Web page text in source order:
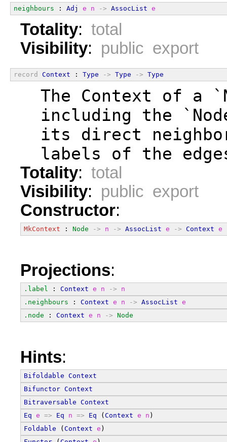
neighbours : Adj e n -> AssocList e
Totality: total
Visibility: public export
record Context : Type -> Type -> Type
The Context of a
including the
its direct
labels of the
Totality: total
Visibility: public export
Constructor:
MkContext : Node -> n -> AssocList e -> Context e
Projections:
.label : Context e n ->
n
.neighbours : Context e n -> AssocList e
.node : Context e n -> Node
Hints:
Bifoldable Context
Bifunctor Context
Bitraversable Context
Eq e => Eq n => Eq ( Context e n )
Foldable ( Context e )